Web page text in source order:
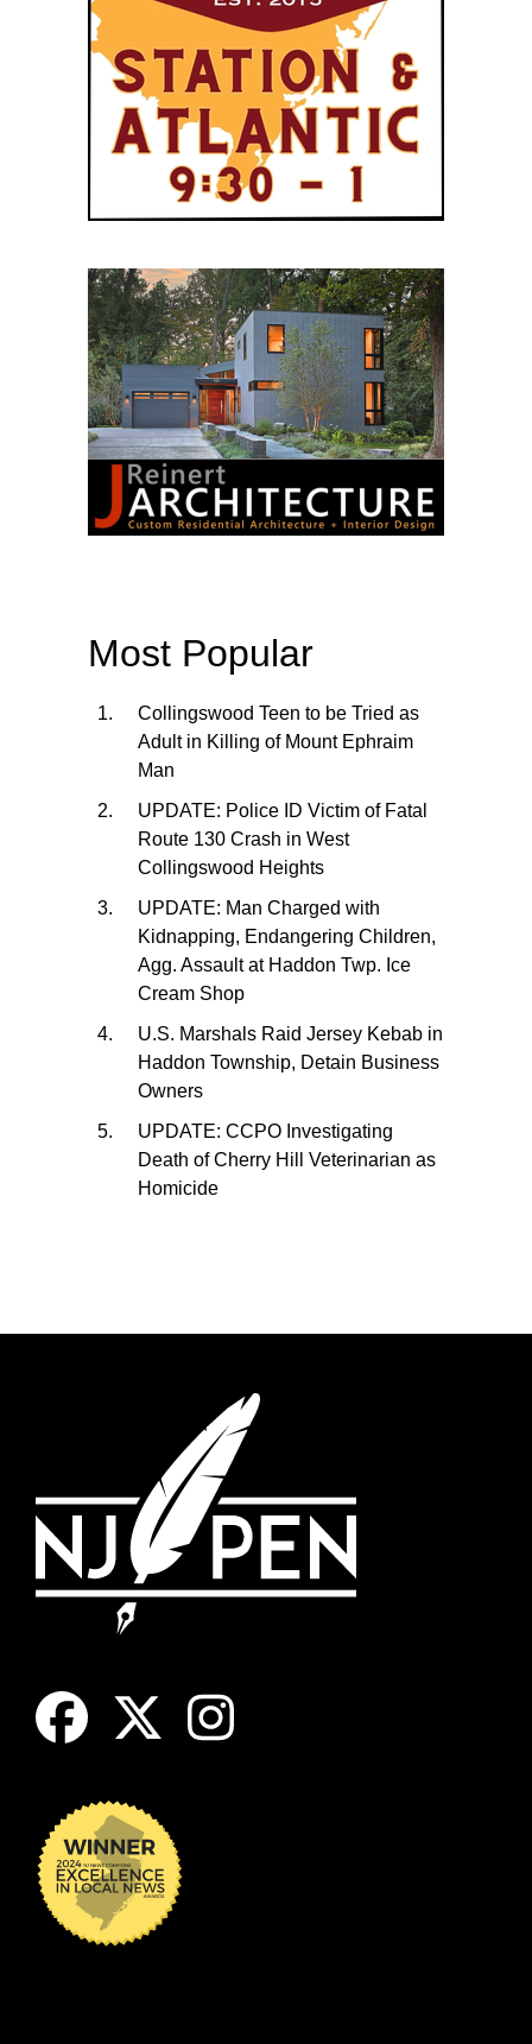
Most Popular
Collingswood Teen to be Tried as
Adult in Killing of Mount Ephraim
Man
UPDATE: Police ID Victim of Fatal
Route 130 Crash in West
Collingswood Heights
UPDATE: Man Charged with
Kidnapping, Endangering Children,
Agg. Assault at Haddon Twp. Ice
Cream Shop
U.S. Marshals Raid Jersey Kebab in
Haddon Township, Detain Business
Owners
UPDATE: CCPO Investigating
Death of Cherry Hill Veterinarian as
Homicide